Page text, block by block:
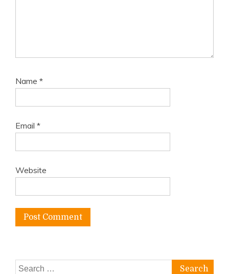
Name *
Email *
Website
Search